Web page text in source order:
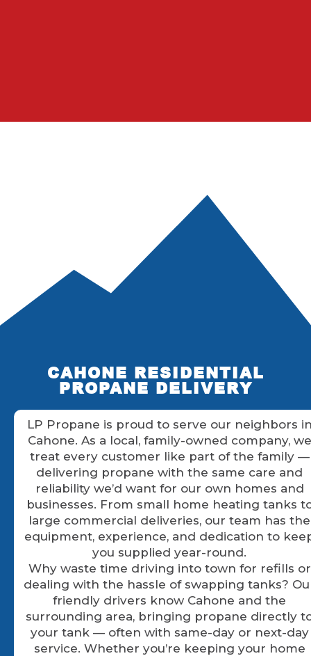
CAHONE RESIDENTIAL
PROPANE DELIVERY
LP Propane is proud to serve our neighbors
Cahone. As a local, family-owned company, we
treat every customer like part of the family —
delivering propane with the same care and
reliability we’d want for our own homes and
businesses. From small home heating tanks
large commercial deliveries, our team has the
equipment, experience, and dedication to
you supplied year-round.
Why waste time driving into town for refills or
dealing with the hassle of swapping tanks?
friendly drivers know Cahone and the
surrounding area, bringing propane directly
your tank — often with same-day or next-day
service. Whether you’re keeping your home